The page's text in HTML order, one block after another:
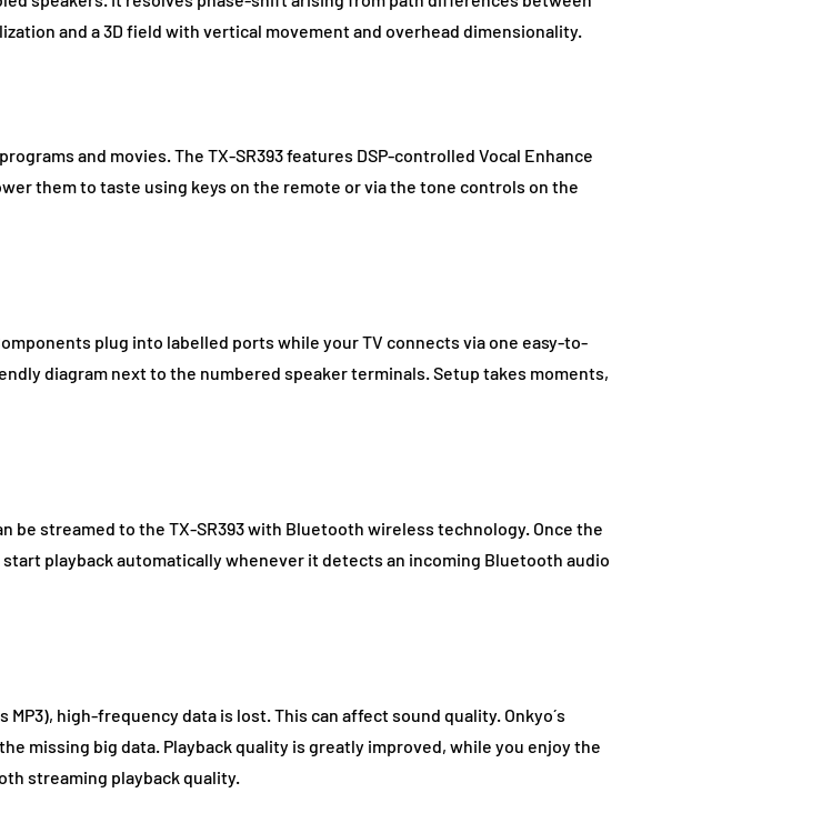
and a 3D field with vertical movement and overhead dimensionality.
and movies. The TX-SR393 features DSP-controlled Vocal Enhance
them to taste using keys on the remote or via the tone controls on the
plug into labelled ports while your TV connects via one easy-to-
diagram next to the numbered speaker terminals. Setup takes moments,
be streamed to the TX-SR393 with Bluetooth wireless technology. Once the
playback automatically whenever it detects an incoming Bluetooth audio
high-frequency data is lost. This can affect sound quality. Onkyo´s
missing big data. Playback quality is greatly improved, while you enjoy the
streaming playback quality.